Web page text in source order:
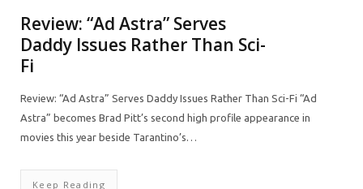
Review: “Ad Astra” Serves
Daddy Issues Rather Than Sci-
Fi
Review: “Ad Astra” Serves Daddy Issues Rather Than Sci-Fi “Ad
Astra” becomes Brad Pitt’s second high profile appearance in
movies this year beside Tarantino’s…
Keep Reading